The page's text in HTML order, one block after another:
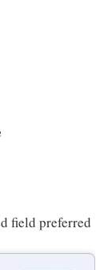
field preferred